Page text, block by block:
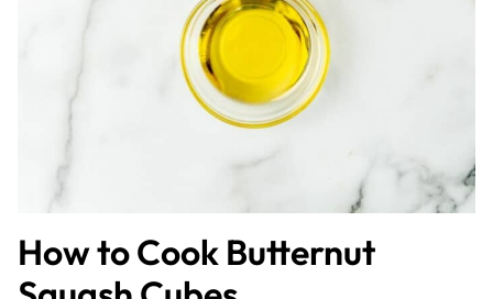
How to Cook Butternut